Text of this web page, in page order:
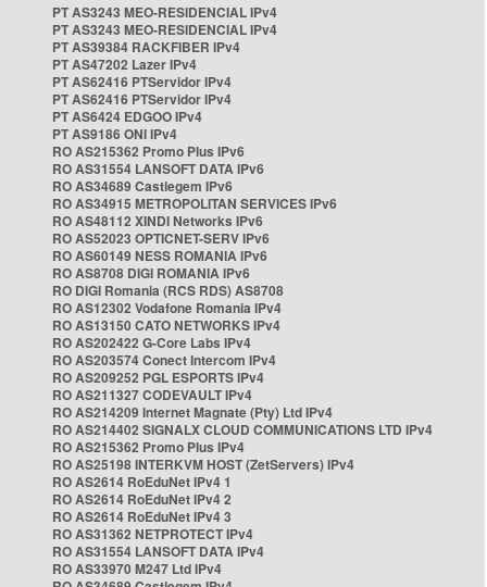
PT AS3243 MEO-RESIDENCIAL IPv4
PT AS3243 MEO-RESIDENCIAL IPv4
PT AS39384 RACKFIBER IPv4
PT AS47202 Lazer IPv4
PT AS62416 PTServidor IPv4
PT AS62416 PTServidor IPv4
PT AS6424 EDGOO IPv4
PT AS9186 ONI IPv4
RO AS215362 Promo Plus IPv6
RO AS31554 LANSOFT DATA IPv6
RO AS34689 Castlegem IPv6
RO AS34915 METROPOLITAN SERVICES IPv6
RO AS48112 XINDI Networks IPv6
RO AS52023 OPTICNET-SERV IPv6
RO AS60149 NESS ROMANIA IPv6
RO AS8708 DIGI ROMANIA IPv6
RO DIGI Romania (RCS RDS) AS8708
RO AS12302 Vodafone Romania IPv4
RO AS13150 CATO NETWORKS IPv4
RO AS202422 G-Core Labs IPv4
RO AS203574 Conect Intercom IPv4
RO AS209252 PGL ESPORTS IPv4
RO AS211327 CODEVAULT IPv4
RO AS214209 Internet Magnate (Pty) Ltd IPv4
RO AS214402 SIGNALX CLOUD COMMUNICATIONS LTD IPv4
RO AS215362 Promo Plus IPv4
RO AS25198 INTERKVM HOST (ZetServers) IPv4
RO AS2614 RoEduNet IPv4 1
RO AS2614 RoEduNet IPv4 2
RO AS2614 RoEduNet IPv4 3
RO AS31362 NETPROTECT IPv4
RO AS31554 LANSOFT DATA IPv4
RO AS33970 M247 Ltd IPv4